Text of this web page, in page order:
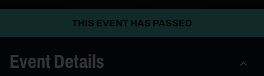
THIS EVENT HAS PASSED
Event Details